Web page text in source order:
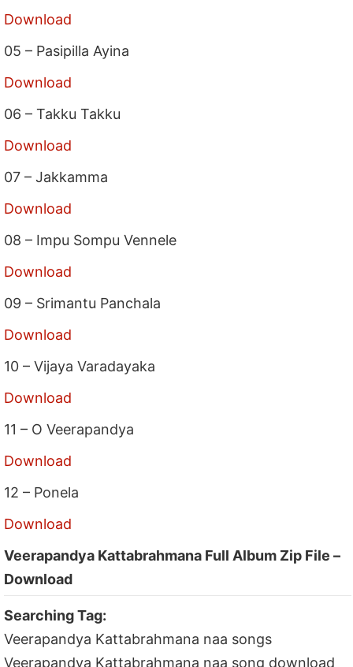
Download
05 – Pasipilla Ayina
Download
06 – Takku Takku
Download
07 – Jakkamma
Download
08 – Impu Sompu Vennele
Download
09 – Srimantu Panchala
Download
10 – Vijaya Varadayaka
Download
11 – O Veerapandya
Download
12 – Ponela
Download
Veerapandya Kattabrahmana Full Album Zip File –
Download
Searching Tag:
Veerapandya Kattabrahmana naa songs
Veerapandya Kattabrahmana naa song download